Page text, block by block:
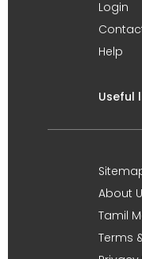
Login
Help
Useful
About
Tamil
Terms